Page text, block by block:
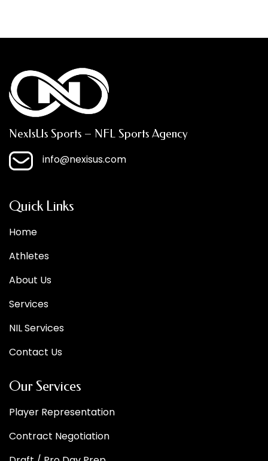
NexIsUs Sports – NFL Sports Agency
info@nexisus.com
Quick Links
Home
Athletes
About Us
Services
NIL Services
Contact Us
Our Services
Player Representation
Contract Negotiation